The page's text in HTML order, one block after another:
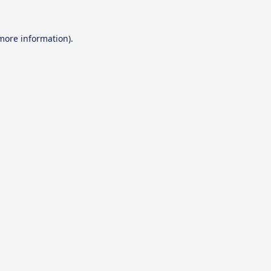
information).